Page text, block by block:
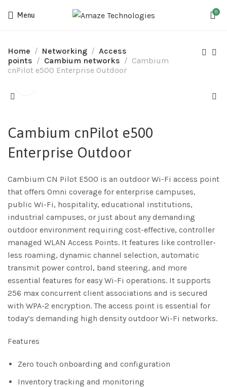
Menu 0
Home Networking
Access
points
Cambium networks
Cambium
cnPilot e500 Enterprise Outdoor
Cambium cnPilot e500
Enterprise Outdoor
Cambium CN Pilot E500 is an outdoor Wi-Fi access point
that offers Omni coverage for enterprise campuses,
public Wi-Fi, hospitality, educational institutions,
industrial campuses, or just about any demanding
outdoor environment requiring cost-effective, controller
managed WLAN Access Points. It features like controller-
less roaming, dynamic channel selection, automatic
transmit power control, band steering, and more
essential features for easy Wi-Fi operations. It supports
256 max concurrent client associations and is secured
with WPA-2 encryption. The access point is essential for
today’s demanding high density outdoor Wi-Fi networks.
Features
Zero touch onboarding and configuration
Inventory tracking and monitoring